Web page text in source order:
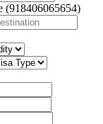
(918406065654)